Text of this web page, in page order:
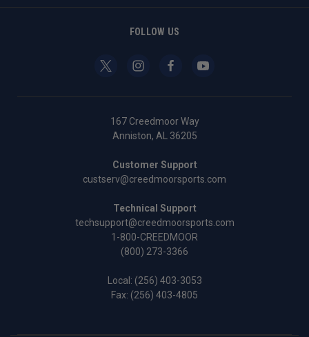
FOLLOW US
167 Creedmoor Way
Anniston, AL 36205
Customer Support
custserv@creedmoorsports.com
Technical Support
techsupport@creedmoorsports.com
1-800-CREEDMOOR
(800) 273-3366
Local: (256) 403-3053
Fax: (256) 403-4805